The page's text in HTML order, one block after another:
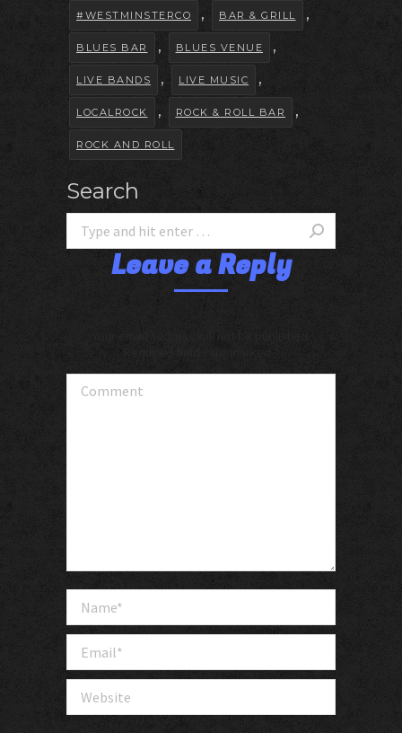
#WESTMINSTERCO , BAR & GRILL ,
BLUES BAR , BLUES VENUE ,
LIVE BANDS , LIVE MUSIC ,
LOCALROCK , ROCK & ROLL BAR ,
ROCK AND ROLL
Search
Leave a Reply
Comment
Name *
Email *
Website